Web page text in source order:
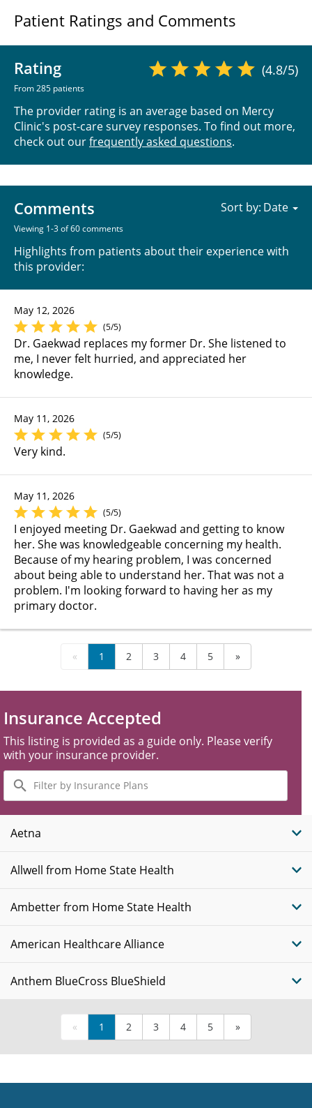
Patient Ratings and Comments
Rating
From 285 patients
(4.8/5)
The provider rating is an average based on Mercy
Clinic's post-care survey responses. To find out more,
check out ourfrequently asked questions.
Comments
Viewing 1-3 of 60 comments
Highlights from patients about their experience with
this provider:
Sort by:
May 12, 2026
(5/5)
Dr. Gaekwad replaces my former Dr. She listened to
me, I never felt hurried, and appreciated her
knowledge.
May 11, 2026
(5/5)
Very kind.
May 11, 2026
(5/5)
I enjoyed meeting Dr. Gaekwad and getting to know
her. She was knowledgeable concerning my health.
Because of my hearing problem, I was concerned
about being able to understand her. That was not a
problem. I'm looking forward to having her as my
primary doctor.
« 1 2 3 4 5 »
Insurance Accepted
This listing is provided as a guide only. Please verify
with your insurance provider.
Filter
by
Insurance
Plans
Aetna
Allwell from Home State Health
Ambetter from Home State Health
American Healthcare Alliance
Anthem BlueCross BlueShield
« 1 2 3 4 5 »